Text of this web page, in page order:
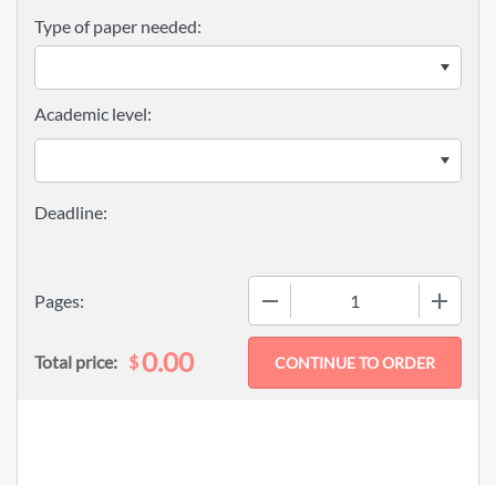
Type of paper needed:
Pages:
Academic level:
Total price: $0.00